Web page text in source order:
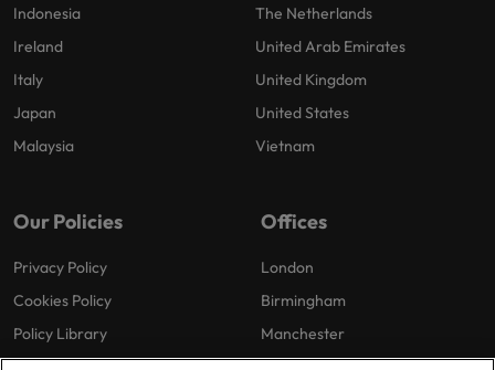
Indonesia
Ireland
Italy
Japan
Malaysia
The Netherlands
United Arab Emirates
United Kingdom
United States
Vietnam
Our Policies
Privacy Policy
Cookies Policy
Policy Library
Offices
London
Birmingham
Manchester